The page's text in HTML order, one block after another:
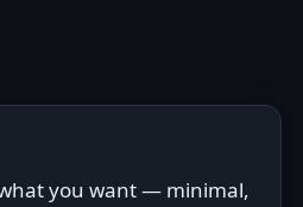
you want — minimal,